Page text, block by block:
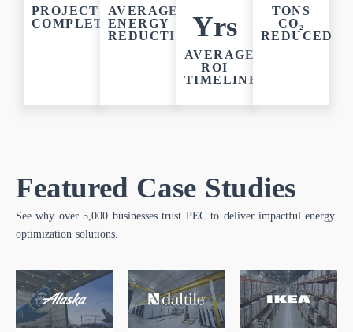
PROJECTS
COMPLETED
AVERAGE
ENERGY
REDUCTIONYrs
AVERAGE
ROI
TIMELINE
TONS
CO₂
REDUCED
Featured Case Studies
See why over 5,000 businesses trust PEC to deliver impactful energy
optimization solutions.